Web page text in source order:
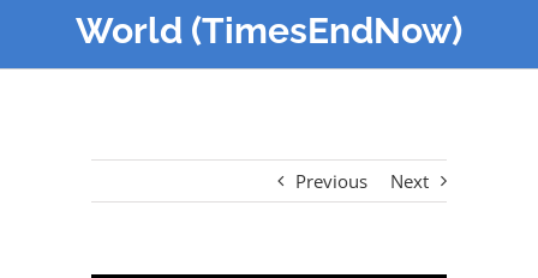
World (TimesEndNow)
Previous Next